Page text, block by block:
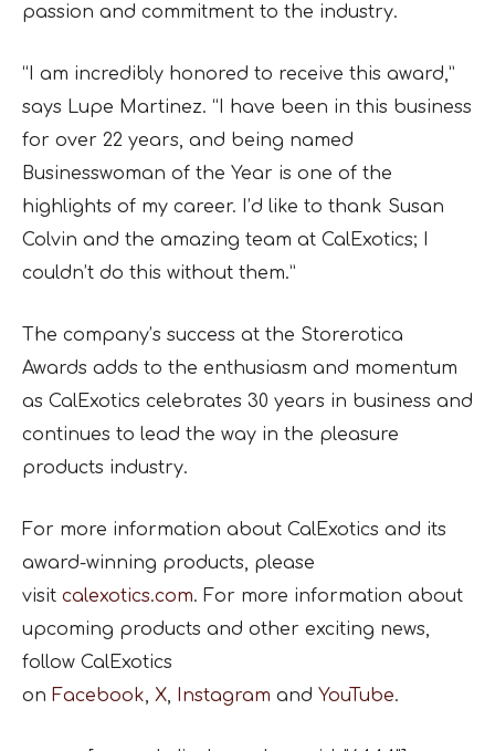
passion and commitment to the industry.
“I am incredibly honored to receive this award,”
says Lupe Martinez. “I have been in this business
for over 22 years, and being named
Businesswoman of the Year is one of the
highlights of my career. I’d like to thank Susan
Colvin and the amazing team at CalExotics; I
couldn’t do this without them.”
The company’s success at the Storerotica
Awards adds to the enthusiasm and momentum
as CalExotics celebrates 30 years in business and
continues to lead the way in the pleasure
products industry.
For more information about CalExotics and its
award-winning products, please
visit calexotics.com. For more information about
upcoming products and other exciting news,
follow CalExotics
on Facebook X Instagram and YouTube.